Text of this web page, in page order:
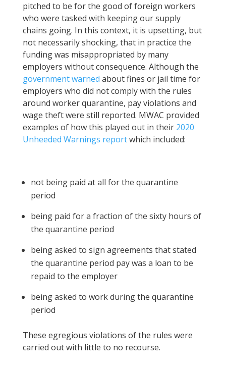
pitched to be for the good of foreign workers
who were tasked with keeping our supply
chains going. In this context, it is upsetting, but
not necessarily shocking, that in practice the
funding was misappropriated by many
employers without consequence. Although the
government warned about fines or jail time for
employers who did not comply with the rules
around worker quarantine, pay violations and
wage theft were still reported. MWAC provided
examples of how this played out in their 2020
Unheeded Warnings reportwhich included:
not being paid at all for the quarantine
period
being paid for a fraction of the sixty hours of
the quarantine period
being asked to sign agreements that stated
the quarantine period pay was a loan to be
repaid to the employer
being asked to work during the quarantine
period
These egregious violations of the rules were
carried out with little to no recourse.